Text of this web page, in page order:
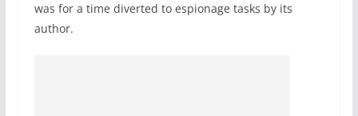
was for a time diverted to espionage tasks by its
author.